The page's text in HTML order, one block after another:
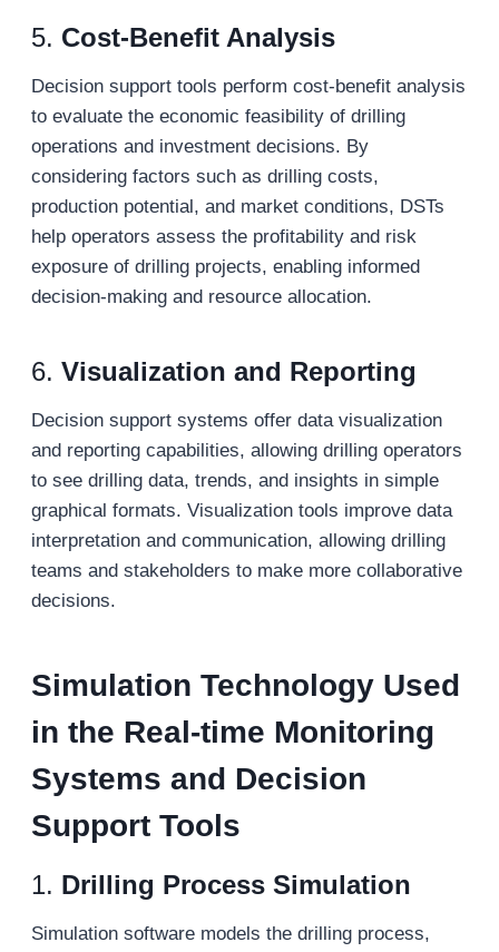
5. Cost-Benefit Analysis
Decision support tools perform cost-benefit analysis
to evaluate the economic feasibility of drilling
operations and investment decisions. By
considering factors such as drilling costs,
production potential, and market conditions, DSTs
help operators assess the profitability and risk
exposure of drilling projects, enabling informed
decision-making and resource allocation.
6. Visualization and Reporting
Decision support systems offer data visualization
and reporting capabilities, allowing drilling operators
to see drilling data, trends, and insights in simple
graphical formats. Visualization tools improve data
interpretation and communication, allowing drilling
teams and stakeholders to make more collaborative
decisions.
Simulation Technology Used
in the Real-time Monitoring
Systems and Decision
Support Tools
1. Drilling Process Simulation
Simulation software models the drilling process,